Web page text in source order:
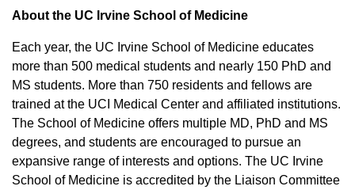
About the UC Irvine School of Medicine
Each year, the UC Irvine School of Medicine educates
more than 500 medical students and nearly 150 PhD and
MS students. More than 750 residents and fellows are
trained at the UCI Medical Center and affiliated institutions.
The School of Medicine offers multiple MD, PhD and MS
degrees, and students are encouraged to pursue an
expansive range of interests and options. The UC Irvine
School of Medicine is accredited by the Liaison Committee